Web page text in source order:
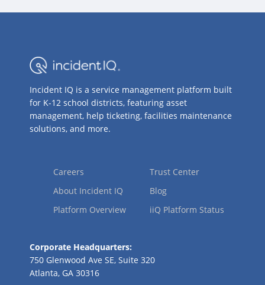
Incident IQ is a service management platform built
for K-12 school districts, featuring asset
management, help ticketing, facilities maintenance
solutions, and more.
Careers
About Incident IQ
Platform Overview
Trust Center
Blog
iiQ Platform Status
Corporate Headquarters:
750 Glenwood Ave SE, Suite 320
Atlanta, GA 30316